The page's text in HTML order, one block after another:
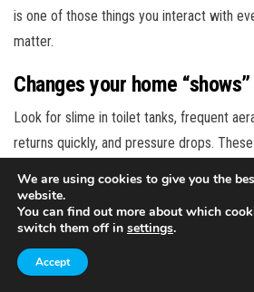
is one of those things you interact with
matter.
Changes your home
Look for slime in toilet tanks, frequent
returns quickly, and pressure drops.
in a glass.
If you have treatment equipment, notice
differently: more frequent filter changes,
filter swap, or UV alarms. Those signals
We are using cookies to give you the
website.
You can find out more about which
switch them off in settings.
Accept